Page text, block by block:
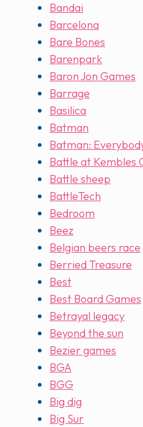
Bandai
Barcelona
Bare Bones
Barenpark
Baron Jon Games
Barrage
Basilica
Batman
Batman:
Battle at Kembles
Battle sheep
BattleTech
Bedroom
Beez
Belgian beers race
Berried Treasure
Best
Best Board Games
Betrayal legacy
Beyond the sun
Bezier games
BGA
BGG
Big dig
Big Sur